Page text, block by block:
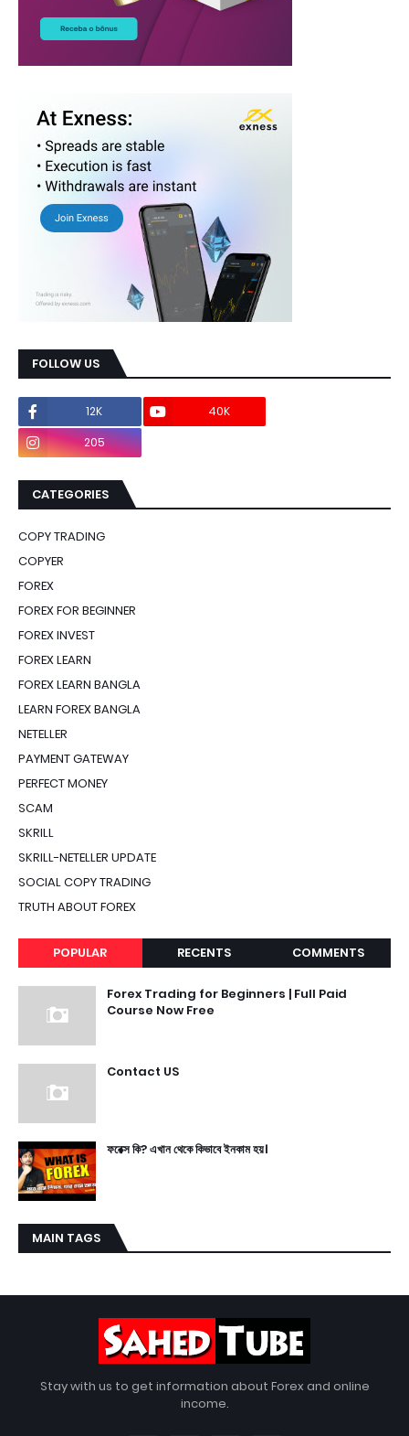
FOLLOW US
12K 40K
205
CATEGORIES
COPY TRADING
COPYER
FOREX
FOREX FOR BEGINNER
FOREX INVEST
FOREX LEARN
FOREX LEARN BANGLA
LEARN FOREX BANGLA
NETELLER
PAYMENT GATEWAY
PERFECT MONEY
SCAM
SKRILL
SKRILL-NETELLER UPDATE
SOCIAL COPY TRADING
TRUTH ABOUT FOREX
POPULAR RECENTS COMMENTS
Forex Trading for Beginners | Full Paid
Course Now Free
Contact US
ফরেক্স কি? এখান থেকে কিভাবে ইনকাম হয়।
MAIN TAGS
Stay with us to get information about Forex and online
income.